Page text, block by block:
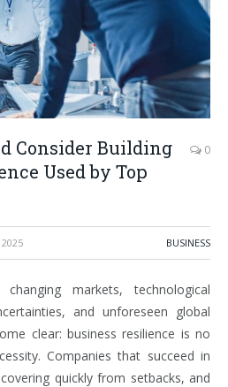
Consider Building
Used by Top
0
BUSINESS
markets, technological
and unforeseen global
clear: business resilience is no
Companies that succeed in
quickly from setbacks, and